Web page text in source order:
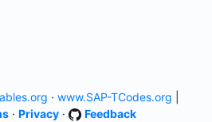
· www.SAP-TCodes.org
· Privacy·
Feedback